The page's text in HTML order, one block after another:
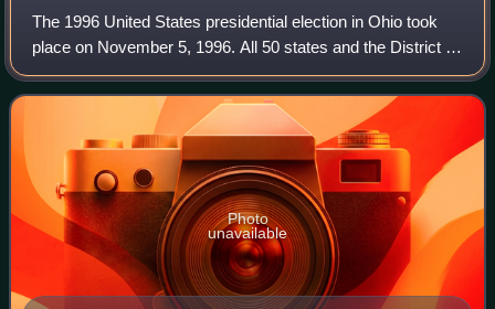
The 1996 United States presidential election in Ohio took
place on November 5, 1996. All 50 states and the District of
Columbia, were part of the 1996 United States presidential
election. State voters
Photo
unavailable